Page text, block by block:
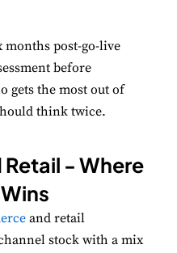
months post-go-live
before
gets the most out of
think twice.
- Where
and retail
stock with a mix